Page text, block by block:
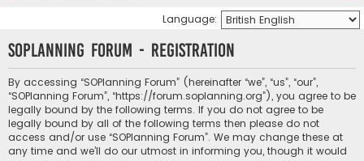
e
a
h
Language:
SOPlanning Forum - Registration
By accessing “SOPlanning Forum” (hereinafter “we”, “us”, “our”,
“SOPlanning Forum”, “https://forum.soplanning.org”), you agree to be
legally bound by the following terms. If you do not agree to be
legally bound by all of the following terms then please do not
access and/or use “SOPlanning Forum”. We may change these at
any time and we’ll do our utmost in informing you, though it would